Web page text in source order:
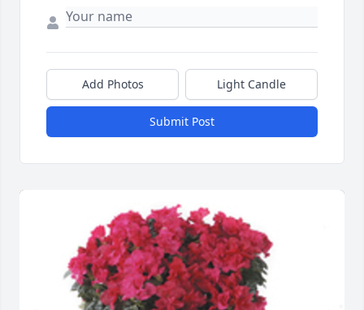
Add Photos Light Candle
Submit Post